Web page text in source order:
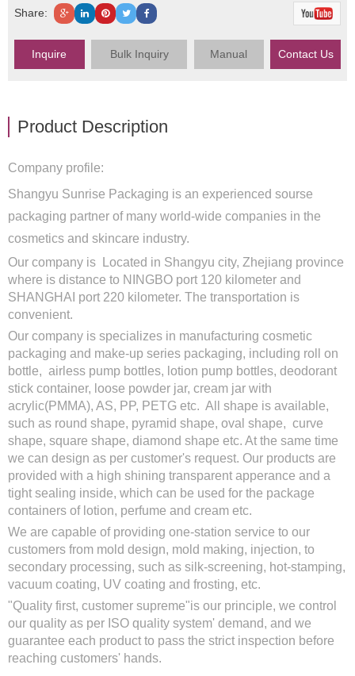
Share:
Inquire Bulk Inquiry Manual Contact Us
Product Description
Company profile:
Shangyu Sunrise Packaging is an experienced sourse
packaging partner of many world-wide companies in the
cosmetics and skincare industry.
Our company is Located in Shangyu city, Zhejiang province
where is distance to NINGBO port 120 kilometer and
SHANGHAI port 220 kilometer. The transportation is
convenient.
Our company is specializes in manufacturing cosmetic
packaging and make-up series packaging, including roll on
bottle, airless pump bottles, lotion pump bottles, deodorant
stick container, loose powder jar, cream jar with
acrylic(PMMA), AS, PP, PETG etc. All shape is available,
such as round shape, pyramid shape, oval shape, curve
shape, square shape, diamond shape etc. At the same time
we can design as per customer's request. Our products are
provided with a high shining transparent apperance and a
tight sealing inside, which can be used for the package
containers of lotion, perfume and cream etc.
We are capable of providing one-station service to our
customers from mold design, mold making, injection, to
secondary processing, such as silk-screening, hot-stamping,
vacuum coating, UV coating and frosting, etc.
"Quality first, customer supreme"is our principle, we control
our quality as per ISO quality system' demand, and we
guarantee each product to pass the strict inspection before
reaching customers' hands.